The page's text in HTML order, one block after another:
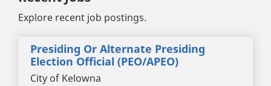
Explore recent job postings.
Presiding Or Alternate Presiding
Election Official (PEO/APEO)
City of Kelowna